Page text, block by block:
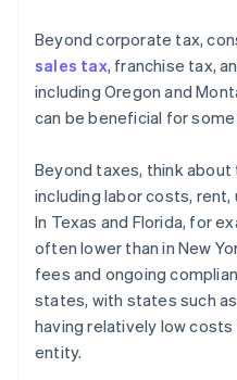
Beyond corporate tax,
sales tax, franchise tax,
including Oregon and
can be beneficial for
Beyond taxes, think
including labor costs, rent,
In Texas and Florida, for
often lower than in New
fees and ongoing
states, with states such
having relatively low
entity.